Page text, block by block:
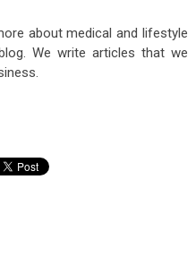
about medical and lifestyle
We write articles that we